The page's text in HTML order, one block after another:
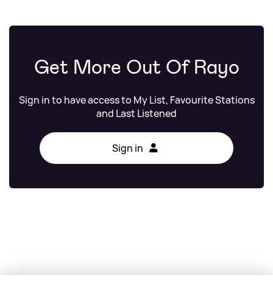
Get More Out Of Rayo
Sign in to have access to My List, Favourite Stations
and Last Listened
Sign in